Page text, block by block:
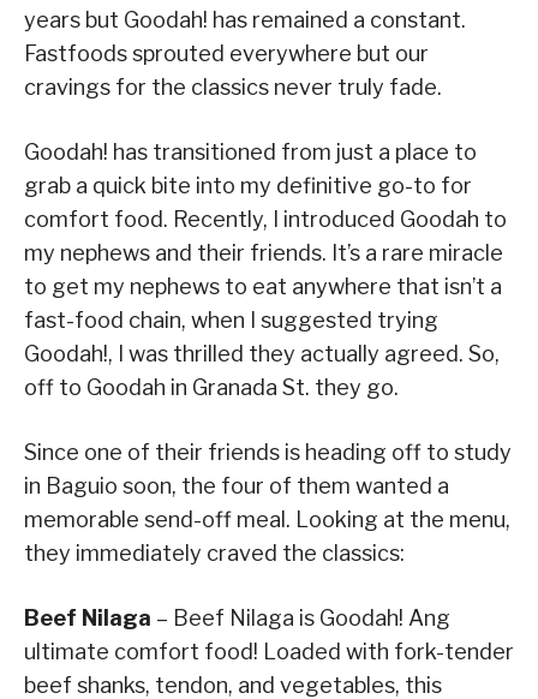
years but Goodah! has remained a constant.
Fastfoods sprouted everywhere but our
cravings for the classics never truly fade.
​Goodah! has transitioned from just a place to
grab a quick bite into my definitive go-to for
comfort food. Recently, I introduced Goodah to
my nephews and their friends. It’s a rare miracle
to get my nephews to eat anywhere that isn’t a
fast-food chain, when I suggested trying
Goodah!, I was thrilled they actually agreed. So,
off to Goodah in Granada St. they go.
Since one of their friends is heading off to study
in Baguio soon, the four of them wanted a
memorable send-off meal. Looking at the menu,
they immediately craved the classics:
Beef Nilaga – Beef Nilaga is Goodah! Ang
ultimate comfort food! Loaded with fork-tender
beef shanks, tendon, and vegetables, this